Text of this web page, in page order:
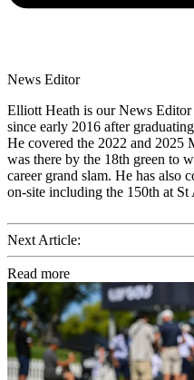
News Editor
Elliott Heath is our News
since early 2016 after
He covered the 2022 and 2025
was there by the 18th green to
career grand slam. He has also
on-site including the 150th at St
Next Article:
Read more